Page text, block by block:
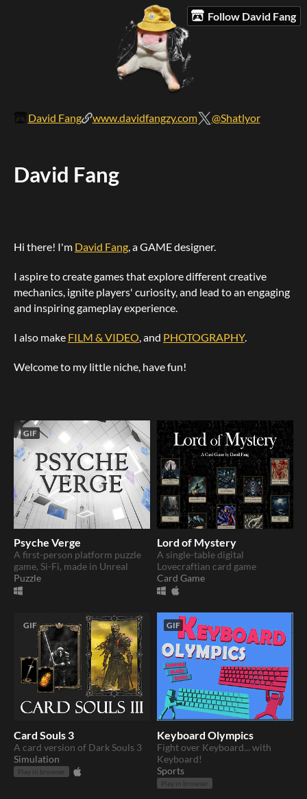
Follow David Fang
David Fang www.davidfangzy.com @Shatlyor
David Fang
Hi there! I'm David Fang , a GAME designer.
I aspire to create games that explore different creative
mechanics, ignite players' curiosity, and lead to an engaging
and inspiring gameplay experience.
I also make FILM & VIDEO , and PHOTOGRAPHY.
Welcome to my little niche, have fun!
GIF
Psyche Verge
A first-person platform puzzle
game, Si-Fi, made in Unreal
Puzzle
Lord of Mystery
A single-table digital
Lovecraftian card game
Card Game
GIF
Card Souls 3
A card version of Dark Souls 3
Simulation
Play in browser
GIF
Keyboard Olympics
Fight over Keyboard... with
Keyboard!
Sports
Play in browser